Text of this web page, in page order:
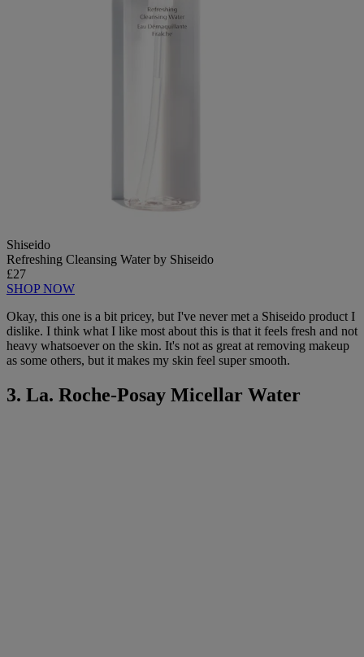
Shiseido
Refreshing Cleansing Water by Shiseido
£27
SHOP NOW
Okay, this one is a bit pricey, but I've never met a Shiseido product I
dislike. I think what I like most about this is that it feels fresh and not
heavy whatsoever on the skin. It's not as great at removing makeup
as some others, but it makes my skin feel super smooth.
3. La. Roche-Posay Micellar Water